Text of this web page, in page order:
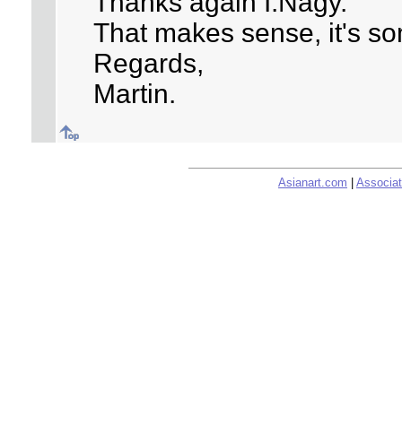
That makes sense, it's
Regards,
Martin.
Asianart.com